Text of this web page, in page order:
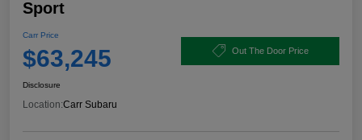
Sport
Carr Price
$63,245 Out The Door Price
Disclosure
Location:Carr Subaru